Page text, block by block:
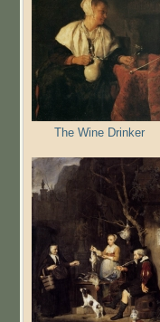
The Wine Drinker